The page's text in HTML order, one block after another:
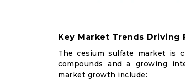
Key Market Trends Driving
The cesium sulfate market is
compounds and a growing
market growth include: